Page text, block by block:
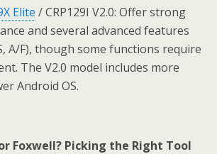
Elite / CRP129I V2.0: Offer strong
and several advanced features
A/F), though some functions require
The V2.0 model includes more
Android OS.
Foxwell? Picking the Right Tool